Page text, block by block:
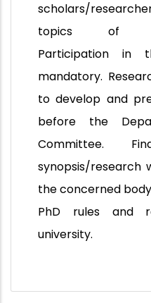
scholars/
topics of
Participation in
mandatory.
to develop and
before the
Committee.
synopsis/research
the concerned
PhD rules and
university.